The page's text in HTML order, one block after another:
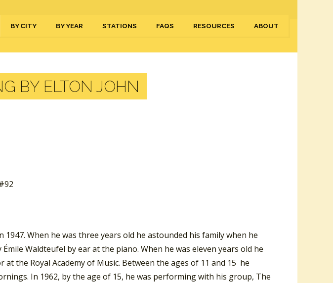
BY CITY BY YEAR STATIONS FAQS RESOURCES ABOUT
BY ELTON JOHN
1947. When he was three years old he astounded his family when he
Émile Waldteufel by ear at the piano. When he was eleven years old he
at the Royal Academy of Music. Between the ages of 11 and 15 he
In 1962, by the age of 15, he was performing with his group, The